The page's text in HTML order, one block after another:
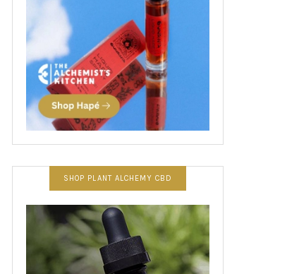
SHOP PLANT ALCHEMY CBD